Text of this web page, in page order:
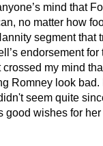
mind that
no matter how
segment that
endorsement
crossed my mind
Romney look bad.
seem quite
good wishes for